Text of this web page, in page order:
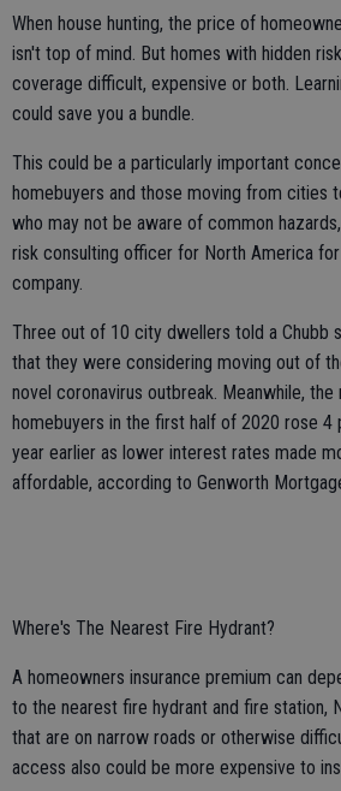
When house hunting, the price of
isn't top of mind. But homes with hidden
coverage difficult, expensive or both.
could save you a bundle.
This could be a particularly important
homebuyers and those moving from cities
who may not be aware of common
risk consulting officer for North America for
company.
Three out of 10 city dwellers told a Chubb
that they were considering moving out of
novel coronavirus outbreak. Meanwhile,
homebuyers in the first half of 2020 rose
year earlier as lower interest rates made
affordable, according to Genworth
Where's The Nearest Fire Hydrant?
A homeowners insurance premium can
to the nearest fire hydrant and fire station,
that are on narrow roads or otherwise
access also could be more expensive to